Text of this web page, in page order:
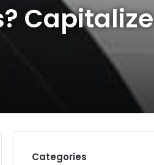
Capitalize
Categories